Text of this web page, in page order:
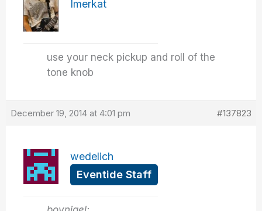
Imerkat
use your neck pickup and roll of the
tone knob
December 19, 2014 at 4:01 pm #137823
wedelich
Eventide Staff